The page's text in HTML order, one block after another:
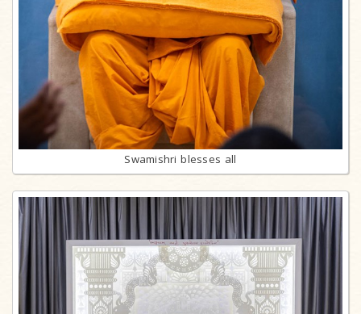
Swamishri blesses all